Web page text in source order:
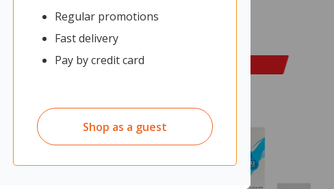
Regular promotions
Fast delivery
Pay by credit card
Shop as a guest